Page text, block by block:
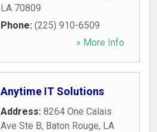
LA 70809
Phone: (225) 910-6509
» More Info
Anytime IT Solutions
Address: 8264 One Calais
Ave Ste B, Baton Rouge, LA